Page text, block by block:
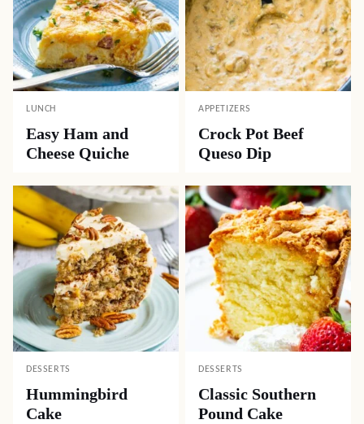
LUNCH
Easy Ham and
Cheese Quiche
APPETIZERS
Crock Pot Beef
Queso Dip
DESSERTS
Hummingbird
Cake
DESSERTS
Classic Southern
Pound Cake